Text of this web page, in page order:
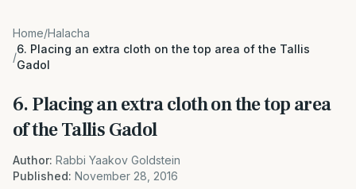
Home/Halacha
/
6. Placing an extra cloth on the top area of the Tallis
Gadol
6. Placing an extra cloth on the top area
of the Tallis Gadol
Author: Rabbi Yaakov Goldstein
Published: November 28, 2016